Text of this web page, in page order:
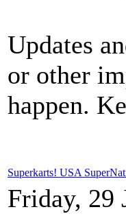
Updates
or other
happen.
Superkarts! USA
Friday, 29